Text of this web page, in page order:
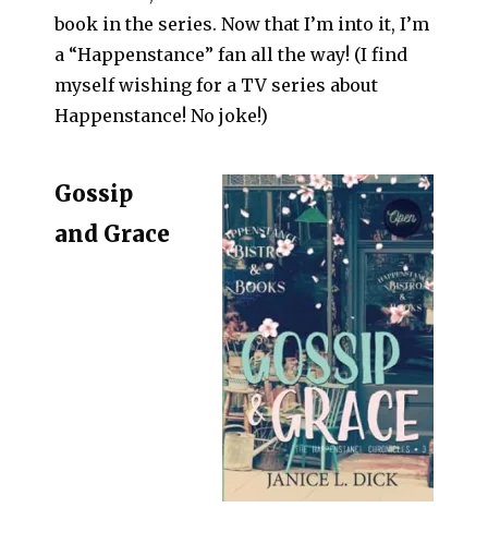
book in the series. Now that I’m into it, I’m
a “Happenstance” fan all the way! (I find
myself wishing for a TV series about
Happenstance! No joke!)
Gossip
and Grace